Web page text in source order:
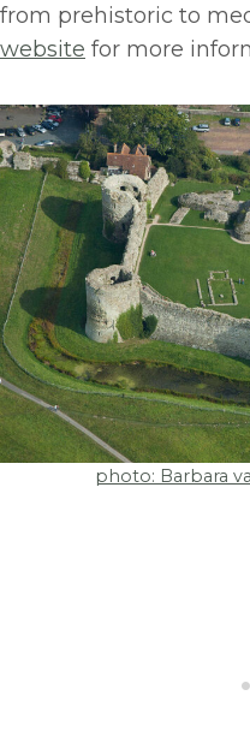
from prehistoric to
website for more
photo: Barbara